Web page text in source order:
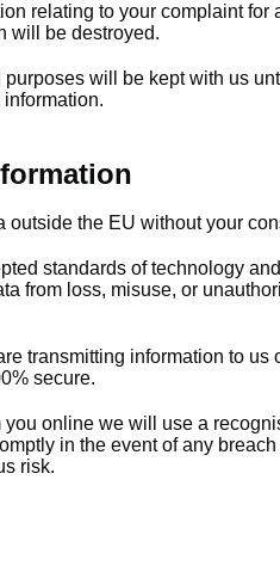
relating to your complaint for
will be destroyed.
will be kept with us
the EU without your
standards of technology
from loss, misuse, or
transmitting information to us
secure.
online we will use a
in the event of any breach
risk.